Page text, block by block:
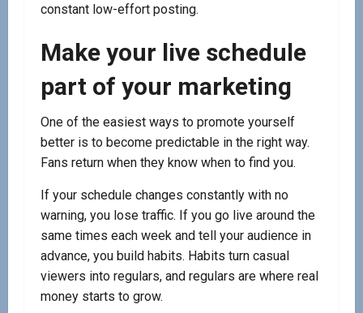
constant low-effort posting.
Make your live schedule
part of your marketing
One of the easiest ways to promote yourself
better is to become predictable in the right way.
Fans return when they know when to find you.
If your schedule changes constantly with no
warning, you lose traffic. If you go live around the
same times each week and tell your audience in
advance, you build habits. Habits turn casual
viewers into regulars, and regulars are where real
money starts to grow.